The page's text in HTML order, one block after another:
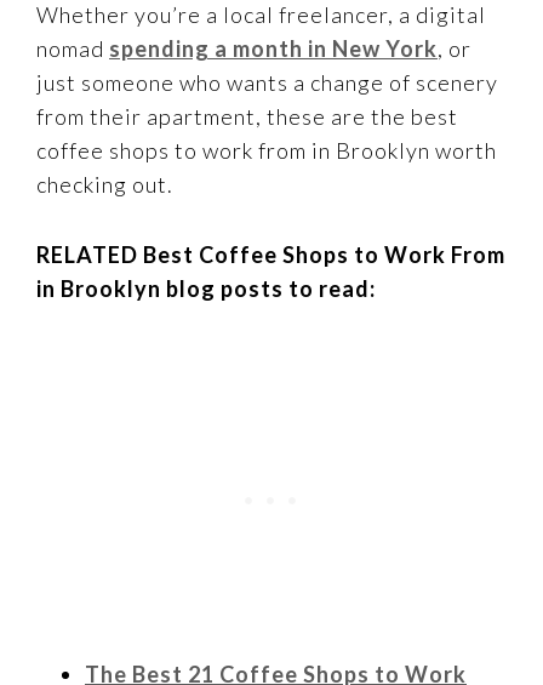
Whether you’re a local freelancer, a digital
nomad spending a month in New York, or
just someone who wants a change of scenery
from their apartment, these are the best
coffee shops to work from in Brooklyn worth
checking out.
RELATED Best Coffee Shops to Work From
in Brooklyn blog posts to read:
The Best 21 Coffee Shops to Work